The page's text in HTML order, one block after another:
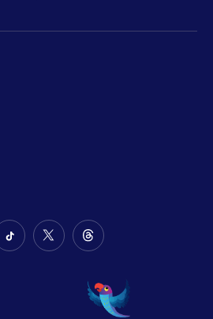
FollowFollow
Twitter
Follow
on
Threads